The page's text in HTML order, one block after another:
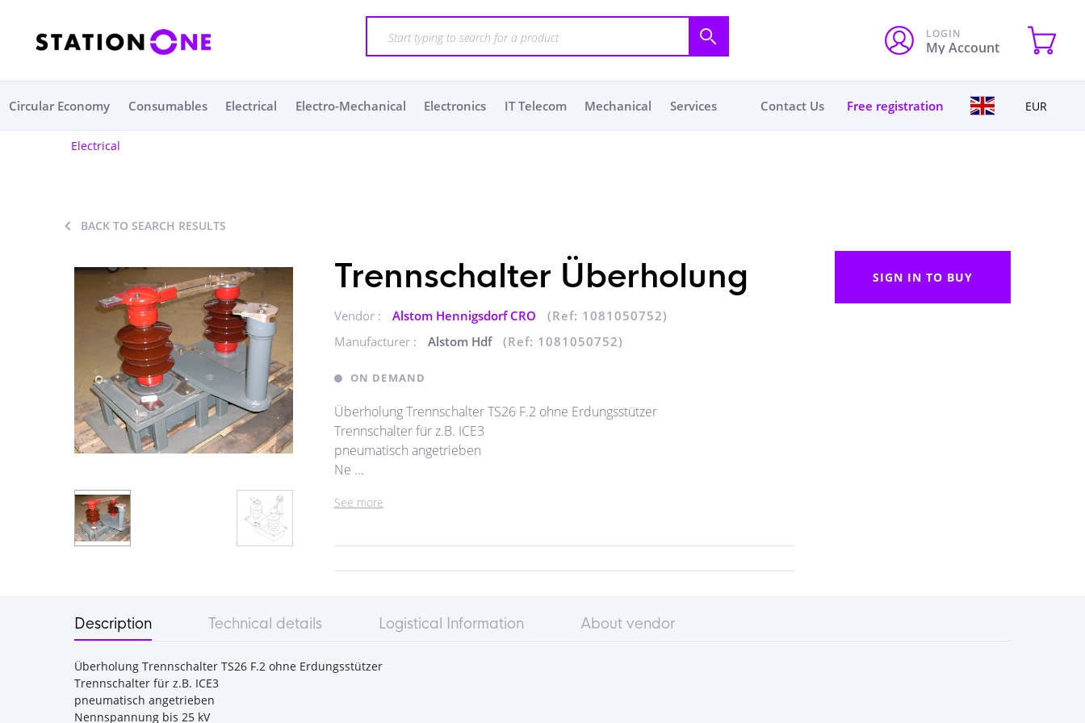
LOGIN
My Account
Circular Economy Consumables Electrical Electro-Mechanical Electronics IT Telecom Mechanical Services Contact Us Free registration EUR
Electrical
BACK TO SEARCH RESULTS
Trennschalter Überholung
Vendor : Alstom Hennigsdorf CRO
(Ref: 1081050752)
Manufacturer :
Alstom Hdf (Ref: 1081050752)
ON DEMAND
Überholung Trennschalter TS26 F.2 ohne Erdungsstützer
Trennschalter für z.B. ICE3
pneumatisch angetrieben
Ne ...
See more
SIGN IN TO BUY
Description Technical details Logistical Information About vendor
Überholung Trennschalter TS26 F.2 ohne Erdungsstützer
Trennschalter für z.B. ICE3
pneumatisch angetrieben
Nennspannung bis 25 kV